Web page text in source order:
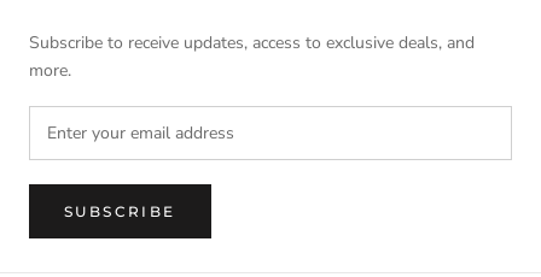
Subscribe to receive updates, access to exclusive deals, and
more.
SUBSCRIBE